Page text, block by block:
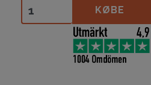
KØBE